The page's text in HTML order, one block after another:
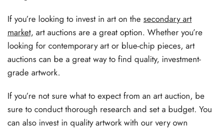
If you’re looking to invest in art on thesecondary art
market, art auctions are a great option. Whether you’re
looking for contemporary art or blue-chip pieces, art
auctions can be a great way to find quality, investment-
grade artwork.
If you’re not sure what to expect from an art auction, be
sure to conduct thorough research and set a budget. You
can also invest in quality artwork with our very own